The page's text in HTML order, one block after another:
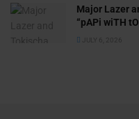
Major Lazer
“pAPi wiTH
JULY 6, 2026